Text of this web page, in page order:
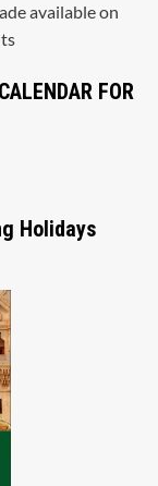
available on
FOR
Holidays